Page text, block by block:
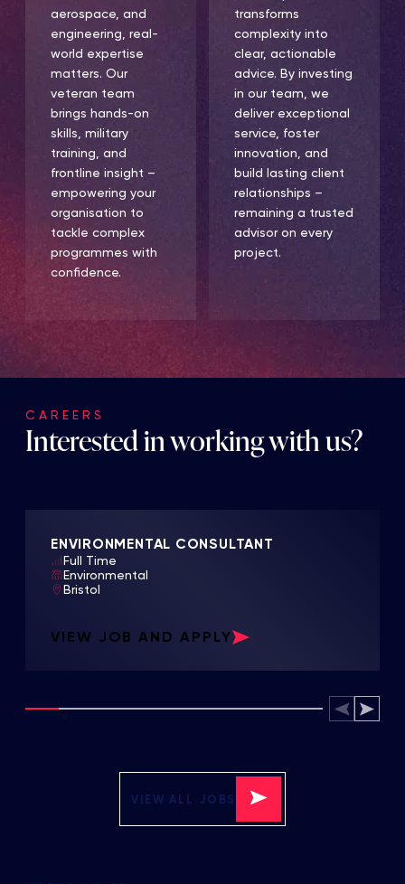
aerospace, and
engineering, real-
world expertise
matters. Our
veteran team
brings hands-on
skills, military
training, and
frontline insight –
empowering your
organisation to
tackle complex
programmes with
confidence.
transforms
complexity into
clear, actionable
advice. By investing
in our team, we
deliver exceptional
service, foster
innovation, and
build lasting client
relationships –
remaining a trusted
advisor on every
project.
CAREERS
Interested in working with us?
ENVIRONMENTAL CONSULTANT
Full Time
Environmental
Bristol
VIEW JOB AND APPLY
VIEW ALL JOBS